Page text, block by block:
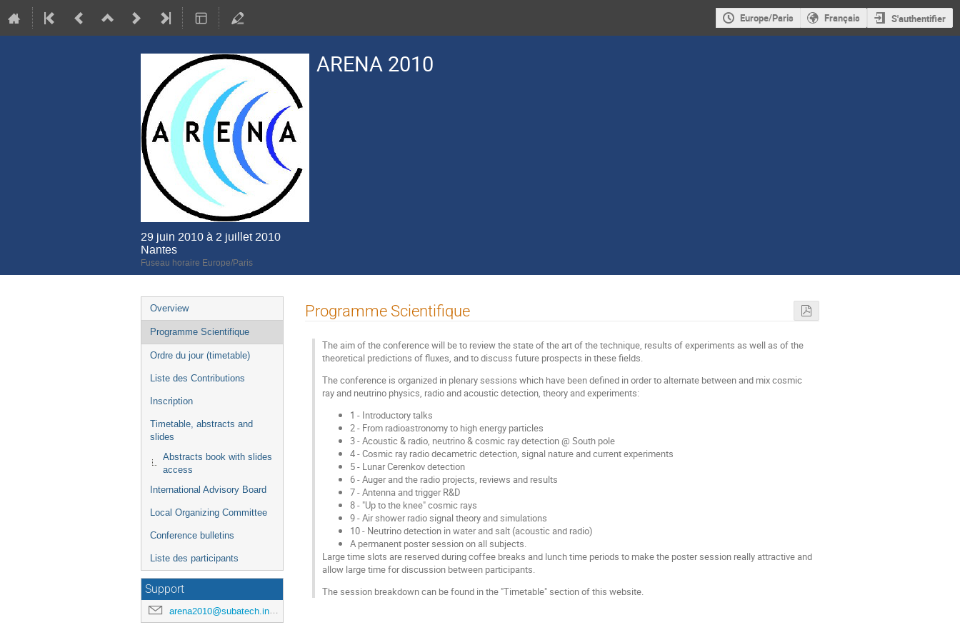
Europe/Paris Français S'authentifier
ARENA 2010
29 juin 2010 à 2 juillet 2010
Nantes
Fuseau horaire Europe/Paris
Menu
de
l'événement
Overview
Programme Scientifique
Ordre du jour (timetable)
Liste des Contributions
Inscription
Timetable, abstracts and
slides
Abstracts book with slides
access
International Advisory Board
Local Organizing Committee
Conference bulletins
Liste des participants
Support
arena2010@subatech.in2p3.fr
Programme Scientifique
The aim of the conference will be to review the state of the art of the technique, results of experiments as well as of the
theoretical predictions of fluxes, and to discuss future prospects in these fields.
The conference is organized in plenary sessions which have been defined in order to alternate between and mix cosmic
ray and neutrino physics, radio and acoustic detection, theory and experiments:
1 - Introductory talks
2 - From radioastronomy to high energy particles
3 - Acoustic & radio, neutrino & cosmic ray detection @ South pole
4 - Cosmic ray radio decametric detection, signal nature and current experiments
5 - Lunar Cerenkov detection
6 - Auger and the radio projects, reviews and results
7 - Antenna and trigger R&D
8 - "Up to the knee" cosmic rays
9 - Air shower radio signal theory and simulations
10 - Neutrino detection in water and salt (acoustic and radio)
A permanent poster session on all subjects.
Large time slots are reserved during coffee breaks and lunch time periods to make the poster session really attractive and
allow large time for discussion between participants.
The session breakdown can be found in the "Timetable" section of this website.